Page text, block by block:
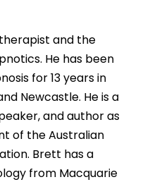
and the
He has been
for 13 years in
Newcastle. He is a
and author as
of the Australian
Brett has a
from Macquarie